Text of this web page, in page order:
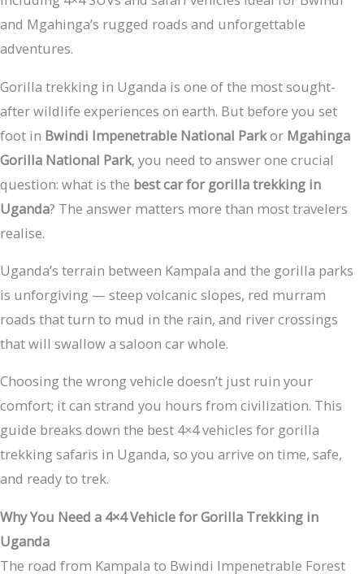
and Mgahinga’s rugged roads and unforgettable
adventures.
Gorilla trekking in Uganda is one of the most sought-
after wildlife experiences on earth. But before you set
foot in Bwindi Impenetrable National Parkor Mgahinga
Gorilla National Park, you need to answer one crucial
question: what is the best car for gorilla trekking in
Uganda? The answer matters more than most travelers
realise.
Uganda’s terrain between Kampala and the gorilla parks
is unforgiving — steep volcanic slopes, red murram
roads that turn to mud in the rain, and river crossings
that will swallow a saloon car whole.
Choosing the wrong vehicle doesn’t just ruin your
comfort; it can strand you hours from civilization. This
guide breaks down the best 4×4 vehicles for gorilla
trekking safaris in Uganda, so you arrive on time, safe,
and ready to trek.
Why You Need a 4×4 Vehicle for Gorilla Trekking in
Uganda
The road from Kampala to Bwindi Impenetrable Forest